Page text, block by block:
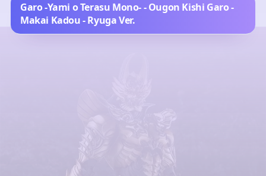
Garo -Yami o Terasu Mono- - Ougon Kishi Garo -
Makai Kadou - Ryuga Ver.